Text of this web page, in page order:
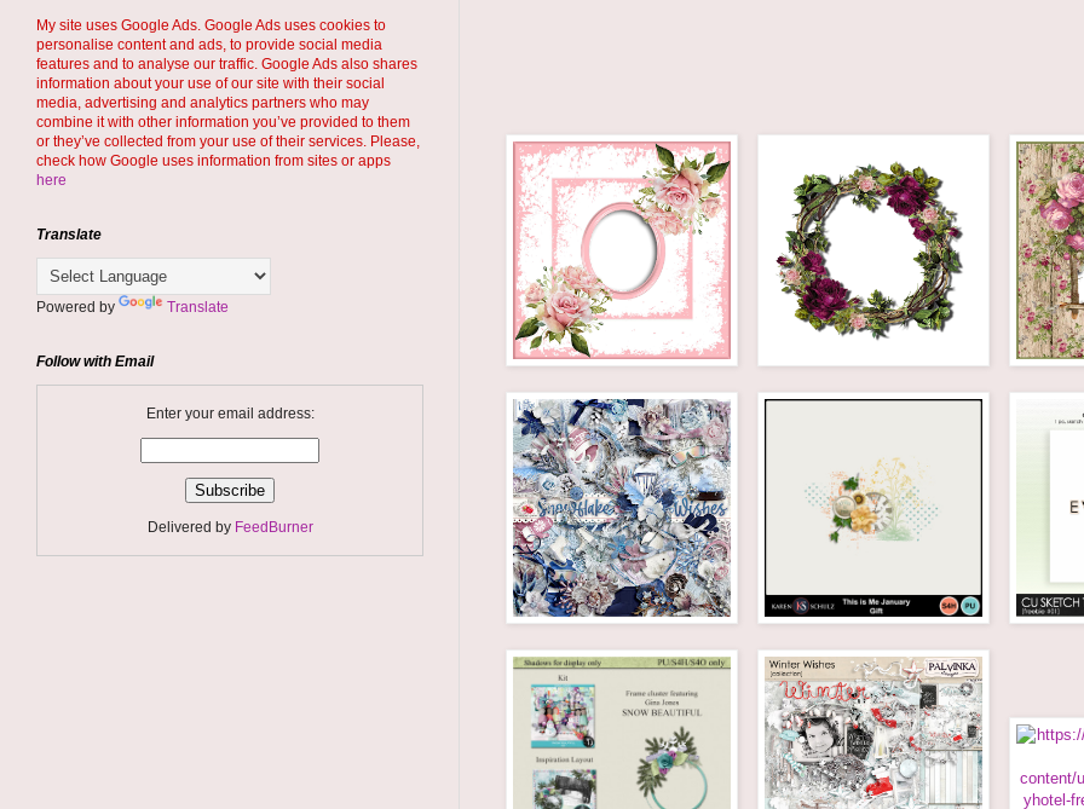
My site uses Google Ads. Google Ads uses cookies to
personalise content and ads, to provide social media
features and to analyse our traffic. Google Ads also shares
information about your use of our site with their social
media, advertising and analytics partners who may
combine it with other information you’ve provided to them
or they’ve collected from your use of their services. Please,
check how Google uses information from sites or apps
here
Translate
Powered by Translate
Follow with Email
Enter your email address:
Delivered by FeedBurner